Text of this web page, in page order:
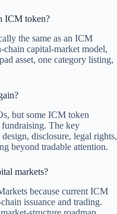
ICM token?
the same as an ICM
chain capital-market model,
asset, one category listing,
but some ICM token
The key
disclosure, legal rights,
beyond tradable attention.
markets?
because current ICM
issuance and trading.